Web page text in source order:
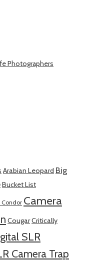
Photographers
Arabian Leopard Big
Bucket List
Condor Camera
CougarCritically
SLR
Camera Trap